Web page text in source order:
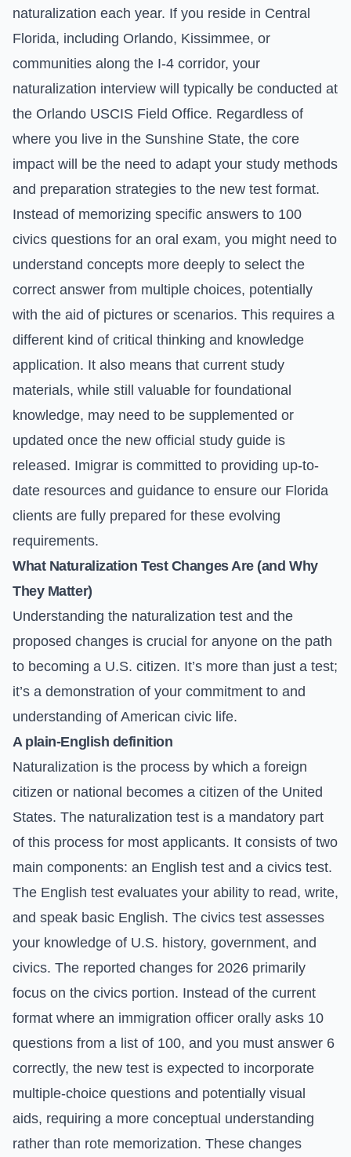
naturalization each year. If you reside in Central
Florida, including Orlando, Kissimmee, or
communities along the I-4 corridor, your
naturalization interview will typically be conducted at
the Orlando USCIS Field Office. Regardless of
where you live in the Sunshine State, the core
impact will be the need to adapt your study methods
and preparation strategies to the new test format.
Instead of memorizing specific answers to 100
civics questions for an oral exam, you might need to
understand concepts more deeply to select the
correct answer from multiple choices, potentially
with the aid of pictures or scenarios. This requires a
different kind of critical thinking and knowledge
application. It also means that current study
materials, while still valuable for foundational
knowledge, may need to be supplemented or
updated once the new official study guide is
released. Imigrar is committed to providing up-to-
date resources and guidance to ensure our Florida
clients are fully prepared for these evolving
requirements.
What Naturalization Test Changes Are (and Why
They Matter)
Understanding the naturalization test and the
proposed changes is crucial for anyone on the path
to becoming a U.S. citizen. It’s more than just a test;
it’s a demonstration of your commitment to and
understanding of American civic life.
A plain-English definition
Naturalization is the process by which a foreign
citizen or national becomes a citizen of the United
States. The naturalization test is a mandatory part
of this process for most applicants. It consists of two
main components: an English test and a civics test.
The English test evaluates your ability to read, write,
and speak basic English. The civics test assesses
your knowledge of U.S. history, government, and
civics. The reported changes for 2026 primarily
focus on the civics portion. Instead of the current
format where an immigration officer orally asks 10
questions from a list of 100, and you must answer 6
correctly, the new test is expected to incorporate
multiple-choice questions and potentially visual
aids, requiring a more conceptual understanding
rather than rote memorization. These changes